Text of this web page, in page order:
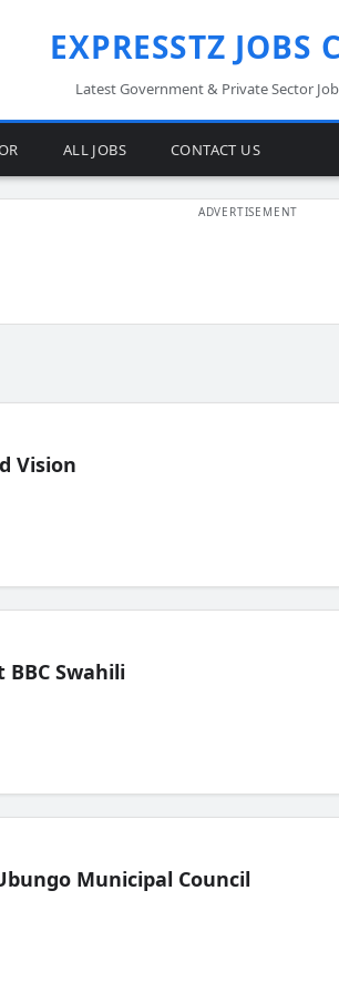
EXPRESSTZ JOBS
Latest Government & Private Sector
ALL JOBS CONTACT US
Vision
BBC Swahili
Municipal Council